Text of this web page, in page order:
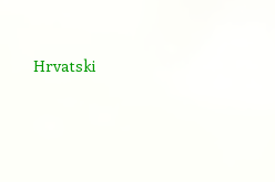
Hrvatski